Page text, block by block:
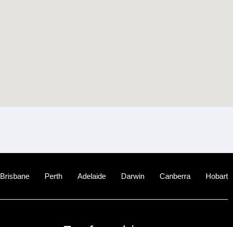
Brisbane Perth Adelaide Darwin Canberra Hobart